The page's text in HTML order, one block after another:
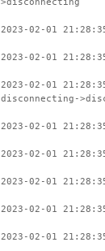
2023-02-01
2023-02-01
2023-02-01
disconnecting-
2023-02-01
2023-02-01
2023-02-01
2023-02-01
2023-02-01